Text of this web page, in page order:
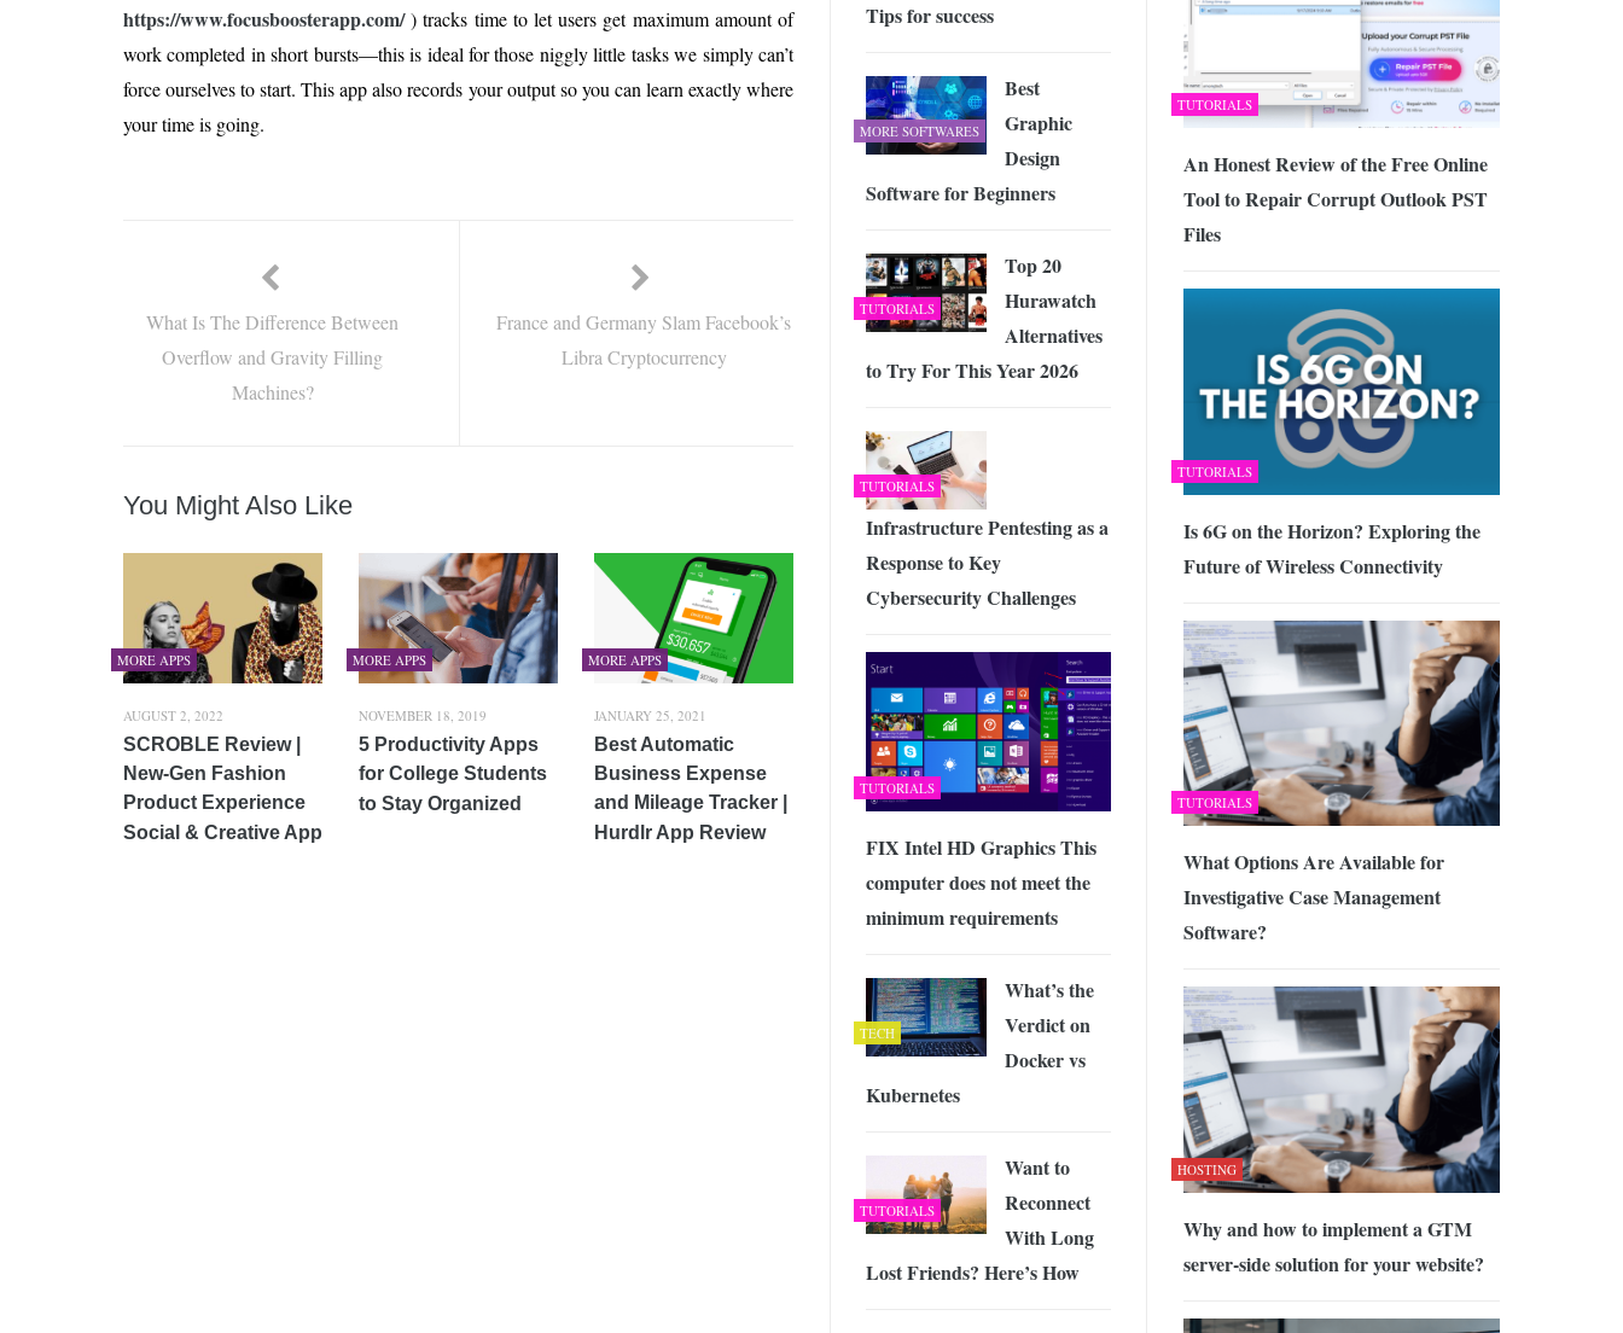
https://www.focusboosterapp.com/) tracks time to let users get maximum amount of
work completed in short bursts—this is ideal for those niggly little tasks we simply can’t
force ourselves to start. This app also records your output so you can learn exactly where
your time is going.
What Is The Difference Between
Overflow and Gravity Filling
Machines?
France and Germany Slam Facebook’s
Libra Cryptocurrency
You Might Also Like
MORE APPS
AUGUST 2, 2022
SCROBLE Review |
New-Gen Fashion
Product Experience
Social & Creative App
MORE APPS
NOVEMBER 18, 2019
5 Productivity Apps
for College Students
to Stay Organized
MORE APPS
JANUARY 25, 2021
Best Automatic
Business Expense
and Mileage Tracker |
Hurdlr App Review
TUTORIALS
An Honest Review of the Free Online
Tool to Repair Corrupt Outlook PST
Files
TUTORIALS
Is 6G on the Horizon? Exploring the
Future of Wireless Connectivity
TUTORIALS
What Options Are Available for
Investigative Case Management
Software?
HOSTING
Why and how to implement a GTM
server-side solution for your website?
Tips for success
MORE SOFTWARES
Best
Graphic
Design
Software for Beginners
TUTORIALS
Top 20
Hurawatch
Alternatives
to Try For This Year 2026
TUTORIALS
Infrastructure Pentesting as a
Response to Key
Cybersecurity Challenges
TUTORIALS
FIX Intel HD Graphics This
computer does not meet the
minimum requirements
TECH
What’s the
Verdict on
Docker vs
Kubernetes
TUTORIALS
Want to
Reconnect
With Long
Lost Friends? Here’s How